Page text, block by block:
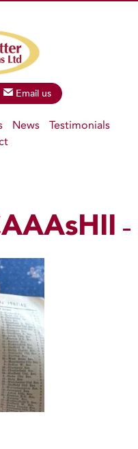
Email Email us
News
Testimonials